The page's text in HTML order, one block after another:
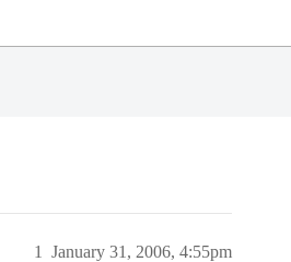
January 31, 2006, 4:55pm
1